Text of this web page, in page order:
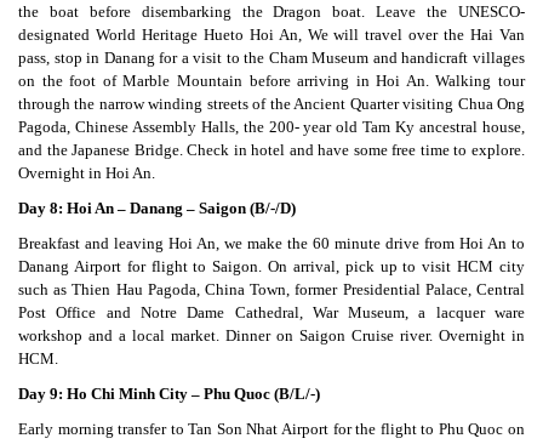
the boat before disembarking the Dragon boat. Leave the UNESCO-
designated World Heritage Hueto Hoi An, We will travel over the Hai Van
pass, stop in Danang for a visit to the Cham Museum and handicraft villages
on the foot of Marble Mountain before arriving in Hoi An. Walking tour
through the narrow winding streets of the Ancient Quarter visiting Chua Ong
Pagoda, Chinese Assembly Halls, the 200- year old Tam Ky ancestral house,
and the Japanese Bridge. Check in hotel and have some free time to explore.
Overnight in Hoi An.
Day 8: Hoi An – Danang – Saigon (B/-/D)
Breakfast and leaving Hoi An, we make the 60 minute drive from Hoi An to
Danang Airport for flight to Saigon. On arrival, pick up to visit HCM city
such as Thien Hau Pagoda, China Town, former Presidential Palace, Central
Post Office and Notre Dame Cathedral, War Museum, a lacquer ware
workshop and a local market. Dinner on Saigon Cruise river. Overnight in
HCM.
Day 9: Ho Chi Minh City – Phu Quoc (B/L/-)
Early morning transfer to Tan Son Nhat Airport for the flight to Phu Quoc on